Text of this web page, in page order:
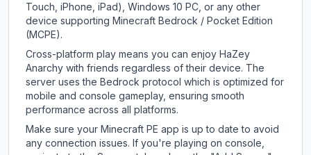
Touch, iPhone, iPad), Windows 10 PC, or any other
device supporting Minecraft Bedrock / Pocket Edition
(MCPE).
Cross-platform play means you can enjoy HaZey
Anarchy with friends regardless of their device. The
server uses the Bedrock protocol which is optimized for
mobile and console gameplay, ensuring smooth
performance across all platforms.
Make sure your Minecraft PE app is up to date to avoid
any connection issues. If you're playing on console,